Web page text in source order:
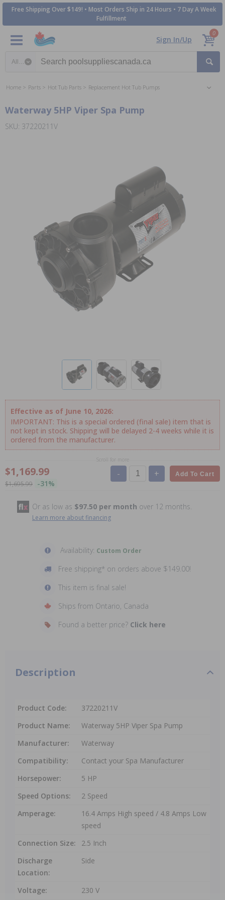
Free Shipping Over $149! • Most Orders Ship in 24 Hours • 7 Day A Week
Fulfillment
Sign In/Up
0
Home Parts Hot Tub Parts Replacement Hot Tub Pumps
Waterway 5HP Viper Spa Pump
SKU: 37220211V
Effective as of June 10, 2026:
IMPORTANT: This is a special ordered (final sale) item that is
not kept in stock. Shipping will be delayed 2-4 weeks while it is
ordered from the manufacturer.
Scroll for more
$1,169.99
$1,695.99 -31%
- + Add To Cart
Or as low as $97.50 per month over 12 months.
Learn more about financing
Availability: Custom Order
Free shipping* on orders above $149.00!
This item is final sale!
Ships from Ontario, Canada
Found a better price? Click here
Description
Product Code:
37220211V
Product Name:
Waterway 5HP Viper Spa Pump
Manufacturer:
Waterway
Compatibility:
Contact your Spa Manufacturer
Horsepower:
5 HP
Speed Options:
2 Speed
Amperage:
16.4 Amps High speed / 4.8 Amps Low
speed
Connection Size:
2.5 Inch
Discharge
Location:
Side
Voltage: 230 V